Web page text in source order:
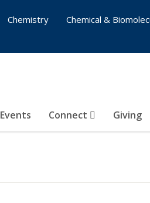
Events Connect Giving
Chemistry
Chemical &